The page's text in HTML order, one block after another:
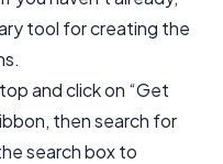
tool for creating the
and click on “Get
then search for
search box to